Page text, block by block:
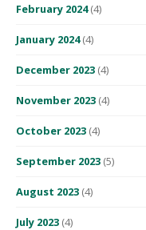
February 2024(4)
January 2024(4)
December 2023 (4)
November 2023 (4)
October 2023 (4)
September 2023 (5)
August 2023 (4)
July 2023 (4)